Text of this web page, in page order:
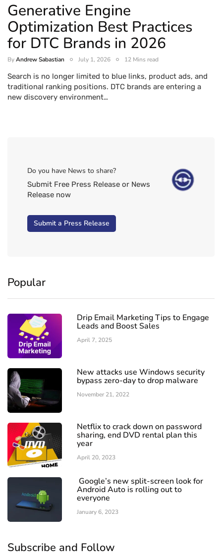
Generative Engine
Optimization Best Practices
for DTC Brands in 2026
ByAndrew Sabastian July 1, 2026 12 Mins read
Search is no longer limited to blue links, product ads, and
traditional ranking positions. DTC brands are entering a
new discovery environment…
Do you have News to share?
Submit Free Press Release or News
Release now
Submit a Press Release
Popular
Drip Email Marketing Tips to Engage
Leads and Boost Sales
April 7, 2025
New attacks use Windows security
bypass zero-day to drop malware
November 21, 2022
Netflix to crack down on password
sharing, end DVD rental plan this
year
April 20, 2023
Google’s new split-screen look for
Android Auto is rolling out to
everyone
January 6, 2023
Subscribe and Follow